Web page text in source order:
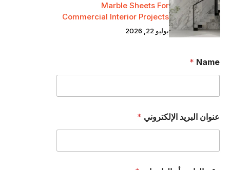
Marble Sheets For
Commercial Interior Projects
يوليو 22, 2026
Name
*
عنوان البريد الإلكتروني *